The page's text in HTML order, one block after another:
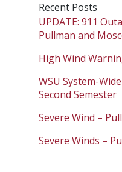
Recent Posts
UPDATE: 911
Pullman and
High Wind
WSU System-
Second Semester
Severe Wind –
Severe Winds –